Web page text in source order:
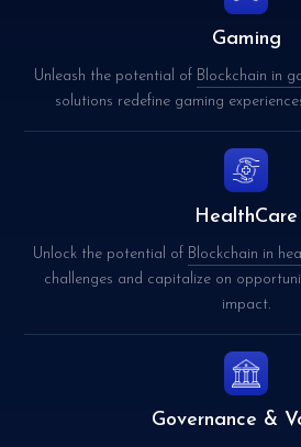
Gaming
Unleash the potential of Blockchain in
solutions redefine gaming
HealthCare
Unlock the potential of Blockchain in
challenges and capitalize on
impact.
Governance &